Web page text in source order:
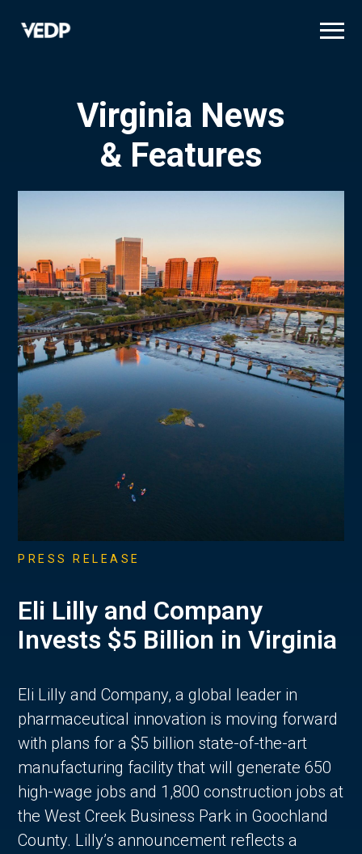
Virginia News
& Features
PRESS RELEASE
Eli Lilly and Company
Invests $5 Billion in Virginia
Eli Lilly and Company, a global leader in
pharmaceutical innovation is moving forward
with plans for a $5 billion state-of-the-art
manufacturing facility that will generate 650
high-wage jobs and 1,800 construction jobs at
the West Creek Business Park in Goochland
County. Lilly’s announcement reflects a